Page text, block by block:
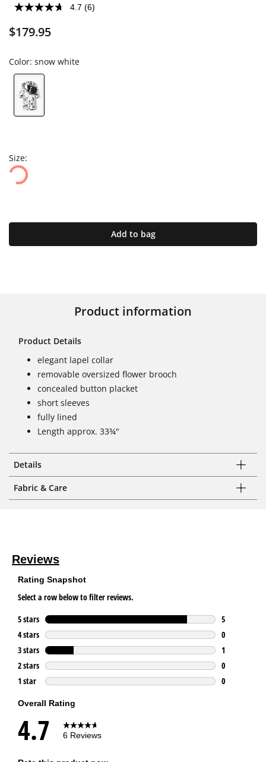
4.7 (6)
$179.95
Color: snow white
Size:
Add to bag
Product information
Product Details
elegant lapel collar
removable oversized flower brooch
concealed button placket
short sleeves
fully lined
Length approx. 33¾"
Details
Fabric & Care